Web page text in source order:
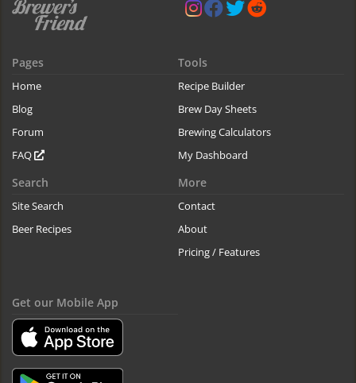
Pages
Home
Blog
Forum
FAQ
Tools
Recipe Builder
Brew Day Sheets
Brewing Calculators
My Dashboard
Search
Site Search
Beer Recipes
More
Contact
About
Pricing / Features
Get our Mobile App